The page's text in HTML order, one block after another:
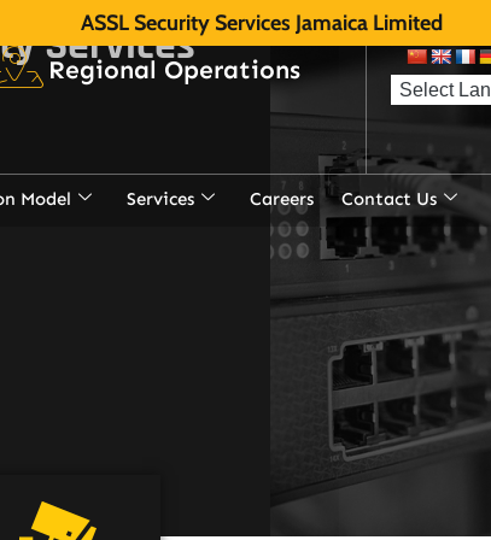
ASSL Security Services Jamaica Limited
Regional Operations
Model Services Careers Contact Us
Services
of electronic